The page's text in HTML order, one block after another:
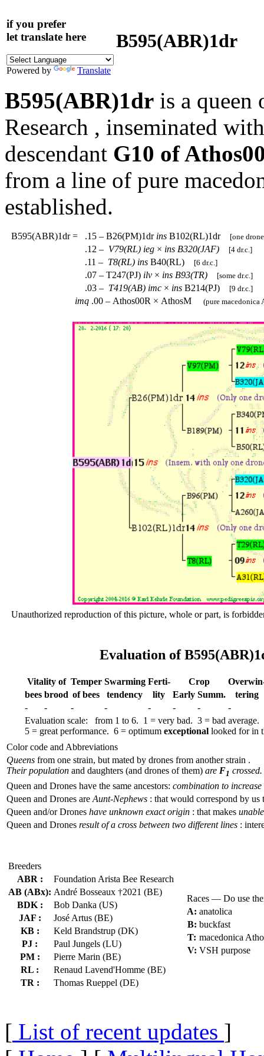
if you prefer
let translate here
Powered by Translate
B595(ABR)1dr
B595(ABR)1dr is a queen
Research , inseminated
descendant G10 of
from a line of pure
established.
B595(ABR)1dr = .15 – B26(PM)1dr ins B102(RL)1dr [one
.12 – V79(RL) ieg × ins B320(JAF) [4 dr.c.]
.11 – T8(RL) ins B40(RL) [6 dr.c.]
.07 – T247(PJ) ilv × ins B93(TR) [some dr.c.]
.03 – T419(AB) imc × ins B214(PJ) [9 dr.c.]
imq .00 – Athos00R × AthosM (pure macedonica
Unauthorized reproduction of this picture, whole or part, is
Evaluation of
Vitality of Temper Swar­ming Ferti- Crop
bees brood of bees tend­ency lity Early Summ.
tering
-
- - - - - -
-
Evaluation scale: from 1 to 6. 1 = very bad. 3 = bad average.
5 = great performance. 6 = optimum exceptionallooked for in
Color code and Abbreviations
Queens from one strain, but mated by drones from another strain .
Their population and daughters (and drones of them) are F1 crossed.
Queen and Drones have the same ancestors: combination to
Queen and Drones are Aunt-Nephews : that would correspond by us
Queen and/or Drones have unknown exact origin : that makes
Queen and Drones result of a cross between two different lines :
Breeders
ABR :
Foundation Arista Bee Research
AB (ABx): André Bosseaux †2021 (BE)
BDK :
Bob Danka (US)
JAF :
José Artus (BE)
KB :
Keld Brandstrup (DK)
PJ :
Paul Jungels (LU)
PM :
Pierre Marin (BE)
RL :
Renaud Lavend'Homme (BE)
TR :
Thomas Rueppel (DE)
Races — Do use
A: anatolica
B: buckfast
T: macedonica
V: VSH purpose
[ List of recent updates ]